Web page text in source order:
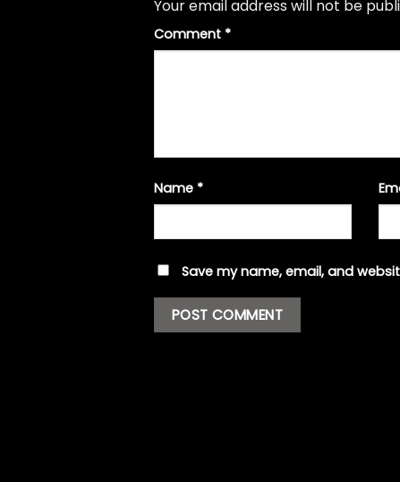
Your email address will not be
Comment *
Name *
Save my name, email, and